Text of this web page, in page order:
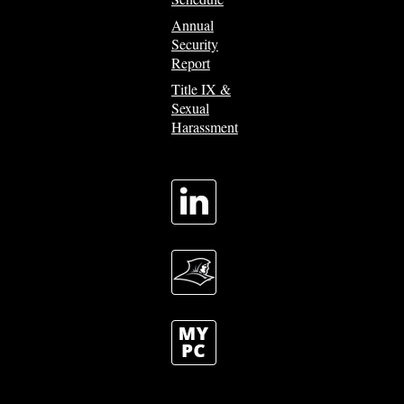
Annual
Security
Report
Title IX &
Sexual
Harassment